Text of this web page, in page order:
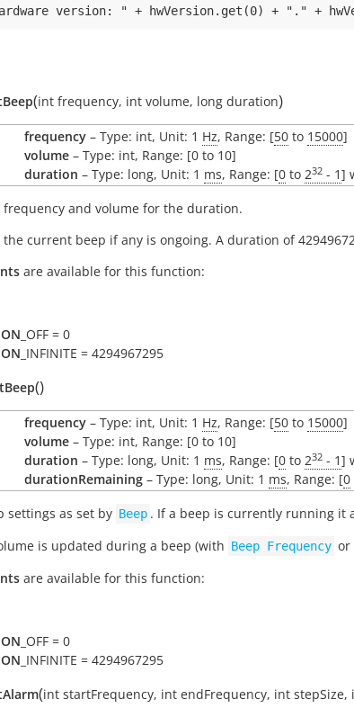
(int frequency, int volume, long duration)
frequency – Type: int, Unit: 1 Hz, Range: [50 to 15000]
volume – Type: int, Range: [0 to 10]
duration – Type: long, Unit: 1 ms, Range: [0 to 232 - 1]
frequency and volume for the duration.
current beep if any is ongoing. A duration of
are available for this function:
_OFF = 0
_INFINITE = 4294967295
()
frequency – Type: int, Unit: 1 Hz, Range: [50 to 15000]
volume – Type: int, Range: [0 to 10]
duration – Type: long, Unit: 1 ms, Range: [0 to 232 - 1]
durationRemaining – Type: long, Unit: 1 ms, Range: [0
settings as set by Beep . If a beep is currently running it
is updated during a beep (with Beep Frequency or
are available for this function:
_OFF = 0
_INFINITE = 4294967295
(int startFrequency, int endFrequency, int stepSize,